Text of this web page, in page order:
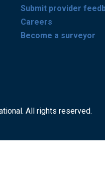
Submit provider
Careers
Become a surveyor
All rights reserved.